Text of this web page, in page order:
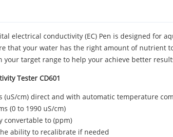
electrical conductivity (EC) Pen is designed for
that your water has the right amount of
your target range to help your achieve better
Tester CD601
(uS/cm) direct and with automatic temperature
(0 to 1990 uS/cm)
convertable to (ppm)
ability to recalibrate if needed